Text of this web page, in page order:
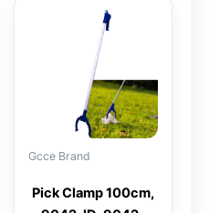
Gcce Brand
Pick Clamp 100cm,